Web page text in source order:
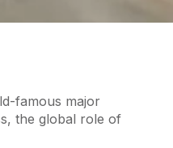
famous major
the global role of